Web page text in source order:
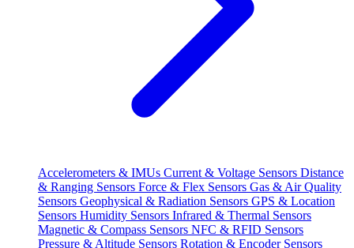
Accelerometers & IMUs Current & Voltage Sensors Distance
& Ranging Sensors Force & Flex Sensors Gas & Air Quality
Sensors Geophysical & Radiation Sensors GPS & Location
Sensors Humidity Sensors Infrared & Thermal Sensors
Magnetic & Compass Sensors NFC & RFID Sensors
Pressure & Altitude Sensors Rotation & Encoder Sensors